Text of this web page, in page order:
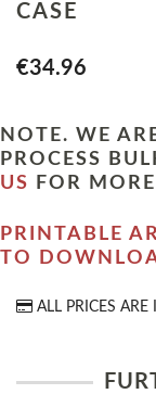
CASE
€34.96
NOTE. WE
PROCESS
US
FOR
PRINTABLE
TO
ALL PRICES ARE